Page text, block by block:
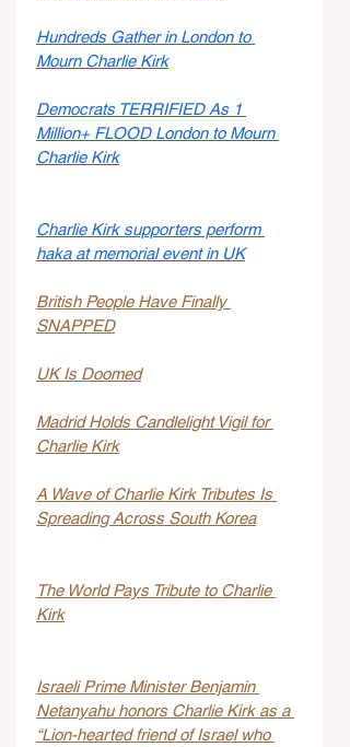
Hundreds Gather in London to
Mourn Charlie Kirk
Democrats TERRIFIED As 1
Million+ FLOOD London to Mourn
Charlie Kirk
Charlie Kirk supporters perform
haka at memorial event in UK
British People Have Finally
SNAPPED
UK Is Doomed
Madrid Holds Candlelight Vigil for
Charlie Kirk
A Wave of Charlie Kirk Tributes Is
Spreading Across South Korea
The World Pays Tribute to Charlie
Kirk
Israeli Prime Minister Benjamin
Netanyahu honors Charlie Kirk as a
“Lion-hearted friend of Israel who